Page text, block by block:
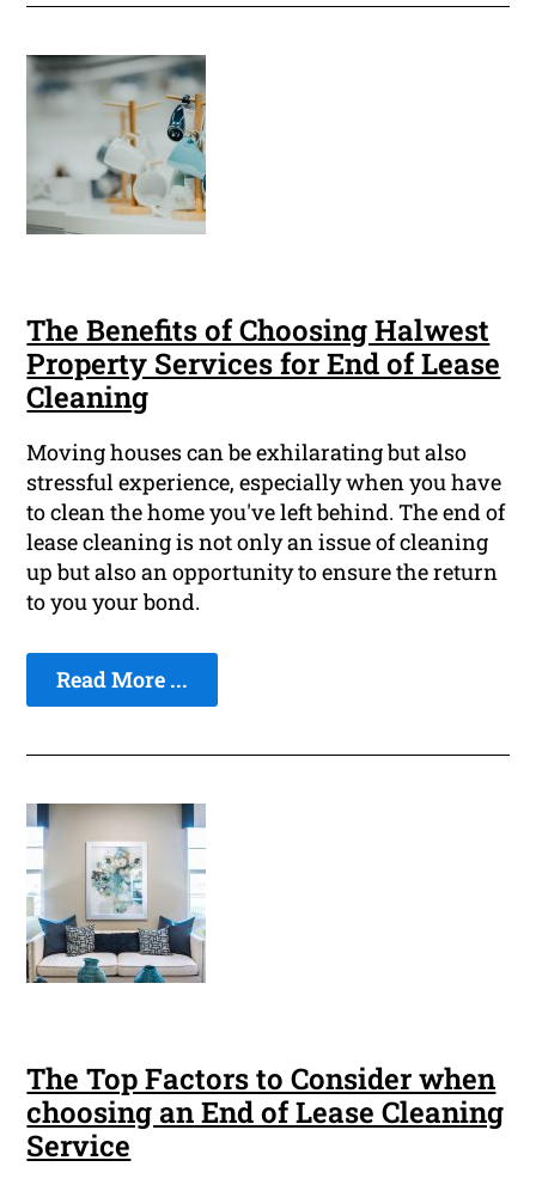
The Benefits of Choosing Halwest
Property Services for End of Lease
Cleaning
Moving houses can be exhilarating but also
stressful experience, especially when you have
to clean the home you've left behind. The end of
lease cleaning is not only an issue of cleaning
up but also an opportunity to ensure the return
to you your bond.
Read More ...
The Top Factors to Consider when
choosing an End of Lease Cleaning
Service